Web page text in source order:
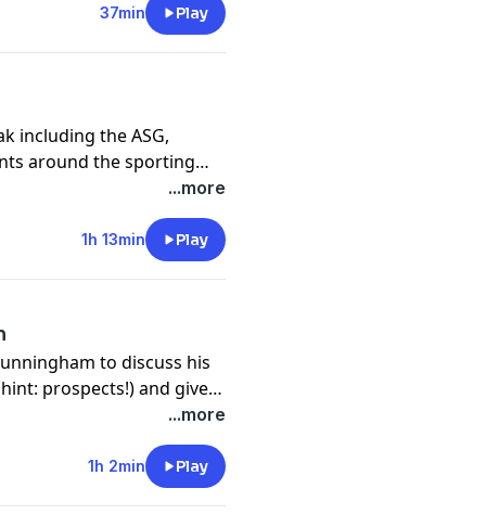
Rob:
37min Play
including the ASG,
around the sporting
...more
1h 13min Play
to discuss his
prospects!) and gives
to look for as they
touch on the latest MLB
this time!) and how
pro ball. We wrap, of
...more
1h 2min Play